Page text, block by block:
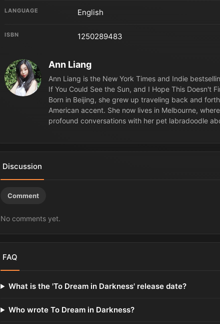
LANGUAGE English
ISBN 1250289483
Ann Liang
Ann Liang is the New York Times and Indie
If You Could See the Sun, and I Hope This Doesn't
Born in Beijing, she grew up traveling back and
American accent. She now lives in Melbourne,
profound conversations with her pet labradoodle
Discussion
Comment
No comments yet.
FAQ
What is the 'To Dream in Darkness' release date?
Who wrote To Dream in Darkness?